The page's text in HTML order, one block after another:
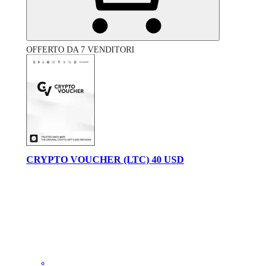
OFFERTO DA 7 VENDITORI
CRYPTO VOUCHER (LTC) 40 USD